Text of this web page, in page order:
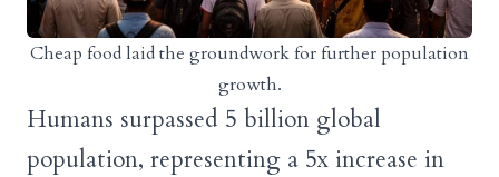
Cheap food laid the groundwork for further population
growth.
Humans surpassed 5 billion global
population, representing a 5x increase in